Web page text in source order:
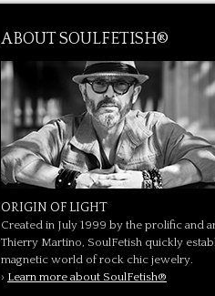
ABOUT SOULFETISH®
ORIGIN OF LIGHT
Created in July 1999 by the prolific and
Thierry Martino, SoulFetish quickly
magnetic world of rock chic jewelry.
› Learn more about SoulFetish®